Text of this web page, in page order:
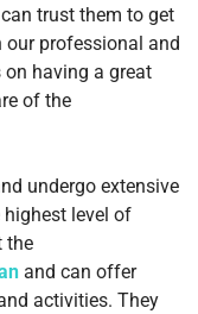
trust them to get
professional and
having a great
of the
undergo extensive
level of
the
and can offer
activities. They